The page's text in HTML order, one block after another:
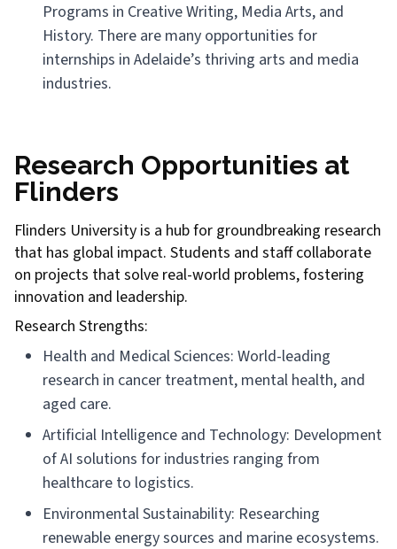
Programs in Creative Writing, Media Arts, and
History. There are many opportunities for
internships in Adelaide’s thriving arts and media
industries.
Research Opportunities at
Flinders
Flinders University is a hub for groundbreaking research
that has global impact. Students and staff collaborate
on projects that solve real-world problems, fostering
innovation and leadership.
Research Strengths:
Health and Medical Sciences: World-leading
research in cancer treatment, mental health, and
aged care.
Artificial Intelligence and Technology: Development
of AI solutions for industries ranging from
healthcare to logistics.
Environmental Sustainability: Researching
renewable energy sources and marine ecosystems.